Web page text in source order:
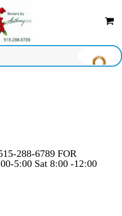
288-6789 FOR
5:00 Sat 8:00 -12:00